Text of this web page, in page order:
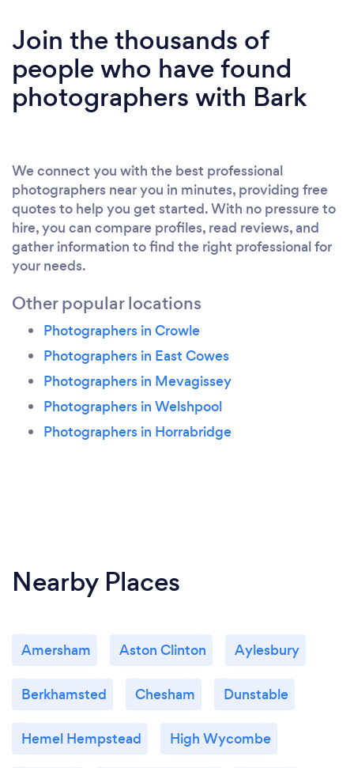
Join the thousands of
people who have found
photographers with Bark
We connect you with the best professional
photographers near you in minutes, providing free
quotes to help you get started. With no pressure to
hire, you can compare profiles, read reviews, and
gather information to find the right professional for
your needs.
Other popular locations
Photographers in Crowle
Photographers in East Cowes
Photographers in Mevagissey
Photographers in Welshpool
Photographers in Horrabridge
Nearby Places
Amersham Aston Clinton Aylesbury
Berkhamsted Chesham Dunstable
Hemel Hempstead High Wycombe